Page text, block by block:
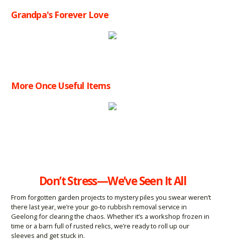
Grandpa's Forever Love
More Once Useful Items
Don’t Stress—We’ve Seen It All
From forgotten garden projects to mystery piles you swear weren’t
there last year, we’re your go-to rubbish removal service in
Geelong for clearing the chaos. Whether it’s a workshop frozen in
time or a barn full of rusted relics, we’re ready to roll up our
sleeves and get stuck in.